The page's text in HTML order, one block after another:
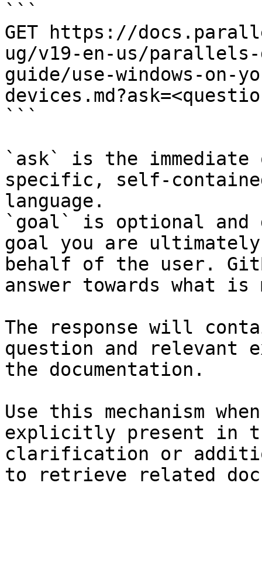
```
GET https://
ug/v19-en-us/
guide/use-windows-on-
```
`ask` is the
specific, self-
language.
`goal` is optional and
goal you are
behalf of the user.
answer towards what
The response will
question and relevant
the documentation.
Use this mechanism
explicitly present in
clarification or